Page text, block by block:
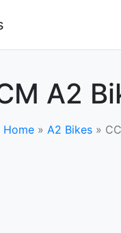
A2
Home» A2 Bikes»